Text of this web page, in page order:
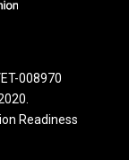
008970
Readiness